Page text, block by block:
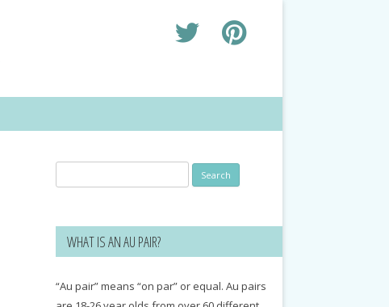
for:
WHAT IS AN AU PAIR?
“Au pair” means “on par” or equal. Au pairs